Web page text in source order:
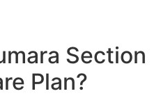
Section
Plan?